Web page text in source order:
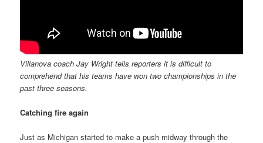
Villanova coach Jay Wright tells reporters it is difficult to
comprehend that his teams have won two championships in the
past three seasons.
Catching fire again
Just as Michigan started to make a push midway through the